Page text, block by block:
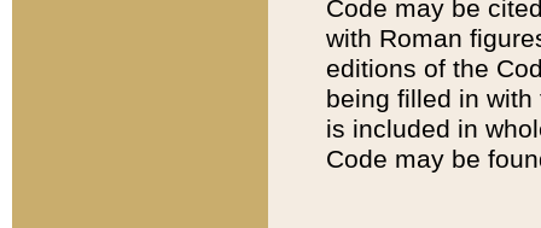
Code may be
with Roman
editions of the
being filled in
is included in
Code may be